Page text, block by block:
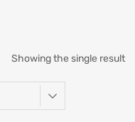
Showing the single result